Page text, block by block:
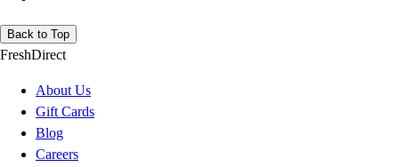
Back to Top
FreshDirect
About Us
Gift Cards
Blog
Careers